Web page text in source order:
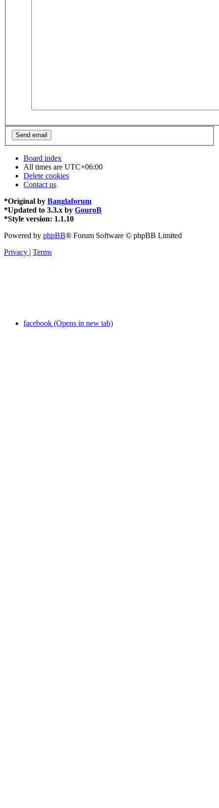
Board index
All times are UTC+06:00
Delete cookies
Contact us
*Original by Banglaforum
*Updated to 3.3.x by GouroB
*Style version: 1.1.10
Powered by phpBB® Forum Software © phpBB Limited
Privacy | Terms
facebook (Opens in new tab)